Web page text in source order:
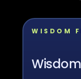
WISDOM